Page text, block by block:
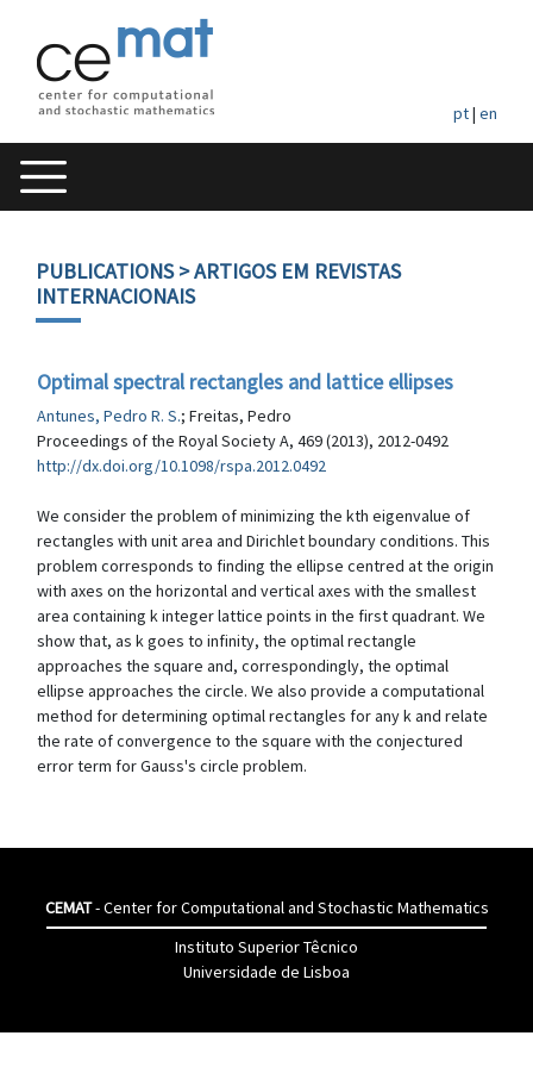
pt| en
PUBLICATIONS> ARTIGOS EM REVISTAS
INTERNACIONAIS
Optimal spectral rectangles and lattice ellipses
Antunes, Pedro R. S.; Freitas, Pedro
Proceedings of the Royal Society A, 469 (2013), 2012-0492
http://dx.doi.org/10.1098/rspa.2012.0492
We consider the problem of minimizing the kth eigenvalue of
rectangles with unit area and Dirichlet boundary conditions. This
problem corresponds to finding the ellipse centred at the origin
with axes on the horizontal and vertical axes with the smallest
area containing k integer lattice points in the first quadrant. We
show that, as k goes to infinity, the optimal rectangle
approaches the square and, correspondingly, the optimal
ellipse approaches the circle. We also provide a computational
method for determining optimal rectangles for any k and relate
the rate of convergence to the square with the conjectured
error term for Gauss's circle problem.
CEMAT- Center for Computational and Stochastic Mathematics
Instituto Superior Têcnico
Universidade de Lisboa